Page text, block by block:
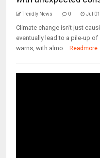
Trendly News 0 Jul
Climate change isn’t just
eventually lead to a pile-up
warns, with almo... Readmore